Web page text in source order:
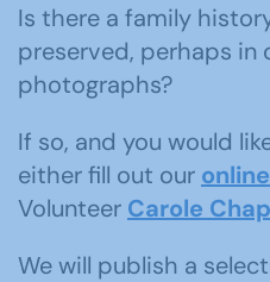
Is there a family
preserved, perhaps in
photographs?
If so, and you would
either fill out our
Volunteer Carole
We will publish a